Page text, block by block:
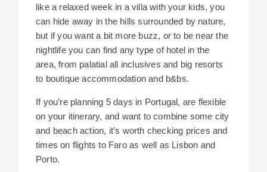
like a relaxed week in a villa with your kids, you
can hide away in the hills surrounded by nature,
but if you want a bit more buzz, or to be near the
nightlife you can find any type of hotel in the
area, from palatial all inclusives and big resorts
to boutique accommodation and b&bs.
If you’re planning 5 days in Portugal, are flexible
on your itinerary, and want to combine some city
and beach action, it’s worth checking prices and
times on flights to Faro as well as Lisbon and
Porto.